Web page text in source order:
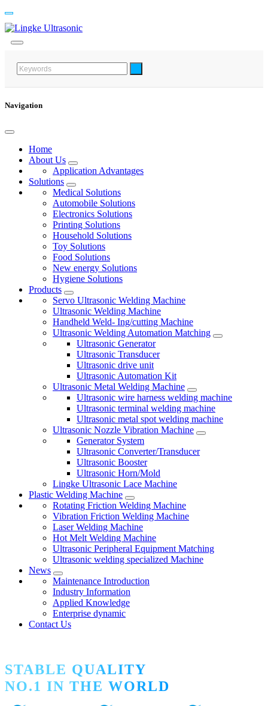
Navigation
Home
About Us
Application Advantages
Solutions
Medical Solutions
Automobile Solutions
Electronics Solutions
Printing Solutions
Household Solutions
Toy Solutions
Food Solutions
New energy Solutions
Hygiene Solutions
Products
Servo Ultrasonic Welding Machine
Ultrasonic Welding Machine
Handheld Weld- Ing/cutting Machine
Ultrasonic Welding Automation Matching
Ultrasonic Generator
Ultrasonic Transducer
Ultrasonic drive unit
Ultrasonic Automation Kit
Ultrasonic Metal Welding Machine
Ultrasonic wire harness welding machine
Ultrasonic terminal welding machine
Ultrasonic metal spot welding machine
Ultrasonic Nozzle Vibration Machine
Generator System
Ultrasonic Converter/Transducer
Ultrasonic Booster
Ultrasonic Horn/Mold
Lingke Ultrasonic Lace Machine
Plastic Welding Machine
Rotating Friction Welding Machine
Vibration Friction Welding Machine
Laser Welding Machine
Hot Melt Welding Machine
Ultrasonic Peripheral Equipment Matching
Ultrasonic welding specialized Machine
News
Maintenance Introduction
Industry Information
Applied Knowledge
Enterprise dynamic
Contact Us
STABLE QUALITY
NO.1 IN THE WORLD